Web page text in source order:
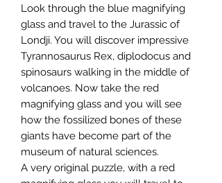
Look through the blue magnifying
glass and travel to the Jurassic of
Londji. You will discover impressive
Tyrannosaurus Rex, diplodocus and
spinosaurs walking in the middle of
volcanoes. Now take the red
magnifying glass and you will see
how the fossilized bones of these
giants have become part of the
museum of natural sciences.
A very original puzzle, with a red